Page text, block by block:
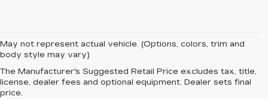
May not represent actual vehicle. (Options, colors, trim and
body style may vary)
The Manufacturer's Suggested Retail Price excludes tax, title,
license, dealer fees and optional equipment. Dealer sets final
price.